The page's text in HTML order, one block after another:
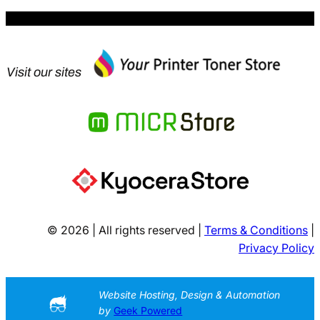
Visit our sites
© 2026 | All rights reserved | Terms & Conditions
Privacy Policy
Website Hosting, Design & Automation
by Geek Powered